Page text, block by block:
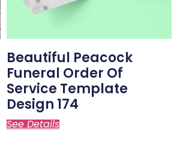
Beautiful Peacock
Funeral Order Of
Service Template
Design 174
See Details